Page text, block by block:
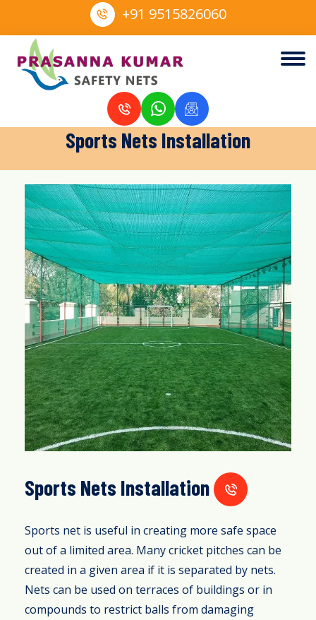
+91 9515826060
Sports Nets Installation
Sports Nets Installation
Sports net is useful in creating more safe space
out of a limited area. Many cricket pitches can be
created in a given area if it is separated by nets.
Nets can be used on terraces of buildings or in
compounds to restrict balls from damaging